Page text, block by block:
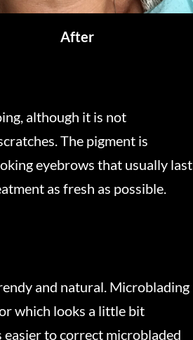
After
although it is not
The pigment is
eyebrows that usually last
as fresh as possible.
and natural. Microblading
which looks a little bit
easier to correct microbladed